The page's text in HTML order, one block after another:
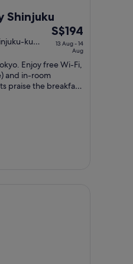
Shinjuku
ku
The
price
S$194
night
S$194
13 Aug - 14
Aug
Enjoy free Wi-Fi,
and in-room
praise the breakfast